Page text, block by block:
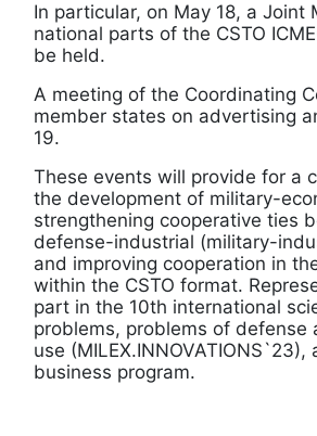
In particular, on May 18, a
national parts of the CSTO
be held.
A meeting of the Coordinating
member states on advertising
19.
These events will provide for a
the development of military-
strengthening cooperative ties
defense-industrial (military-
and improving cooperation in
within the CSTO format.
part in the 10th international
problems, problems of
use
business program.